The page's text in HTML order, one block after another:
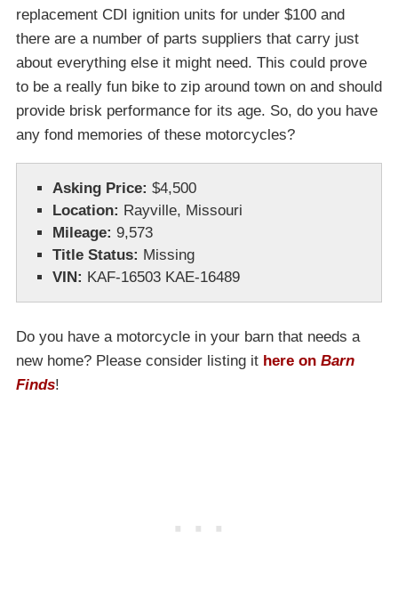
replacement CDI ignition units for under $100 and
there are a number of parts suppliers that carry just
about everything else it might need. This could prove
to be a really fun bike to zip around town on and should
provide brisk performance for its age. So, do you have
any fond memories of these motorcycles?
Asking Price: $4,500
Location: Rayville, Missouri
Mileage: 9,573
Title Status: Missing
VIN: KAF-16503 KAE-16489
Do you have a motorcycle in your barn that needs a
new home? Please consider listing it here on Barn
Finds!